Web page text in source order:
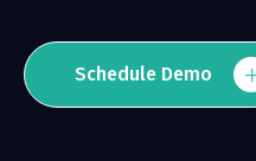
Schedule Demo